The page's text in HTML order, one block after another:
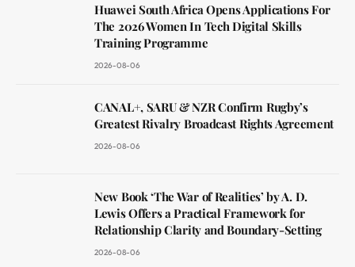
Huawei South Africa Opens Applications For
The 2026 Women In Tech Digital Skills
Training Programme
2026-08-06
CANAL+, SARU & NZR Confirm Rugby’s
Greatest Rivalry Broadcast Rights Agreement
2026-08-06
New Book ‘The War of Realities’ by A. D.
Lewis Offers a Practical Framework for
Relationship Clarity and Boundary-Setting
2026-08-06